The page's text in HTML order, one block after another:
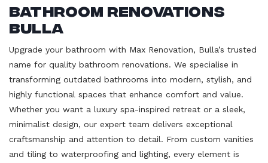
Bathroom Renovations
Bulla
Upgrade your bathroom with Max Renovation, Bulla’s trusted
name for quality bathroom renovations. We specialise in
transforming outdated bathrooms into modern, stylish, and
highly functional spaces that enhance comfort and value.
Whether you want a luxury spa-inspired retreat or a sleek,
minimalist design, our expert team delivers exceptional
craftsmanship and attention to detail. From custom vanities
and tiling to waterproofing and lighting, every element is